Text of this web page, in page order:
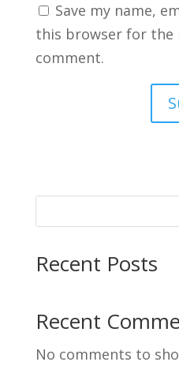
Save my name,
this browser for the
comment.
Recent Posts
Recent
No comments to